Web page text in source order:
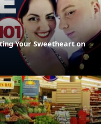
Your Sweetheart on